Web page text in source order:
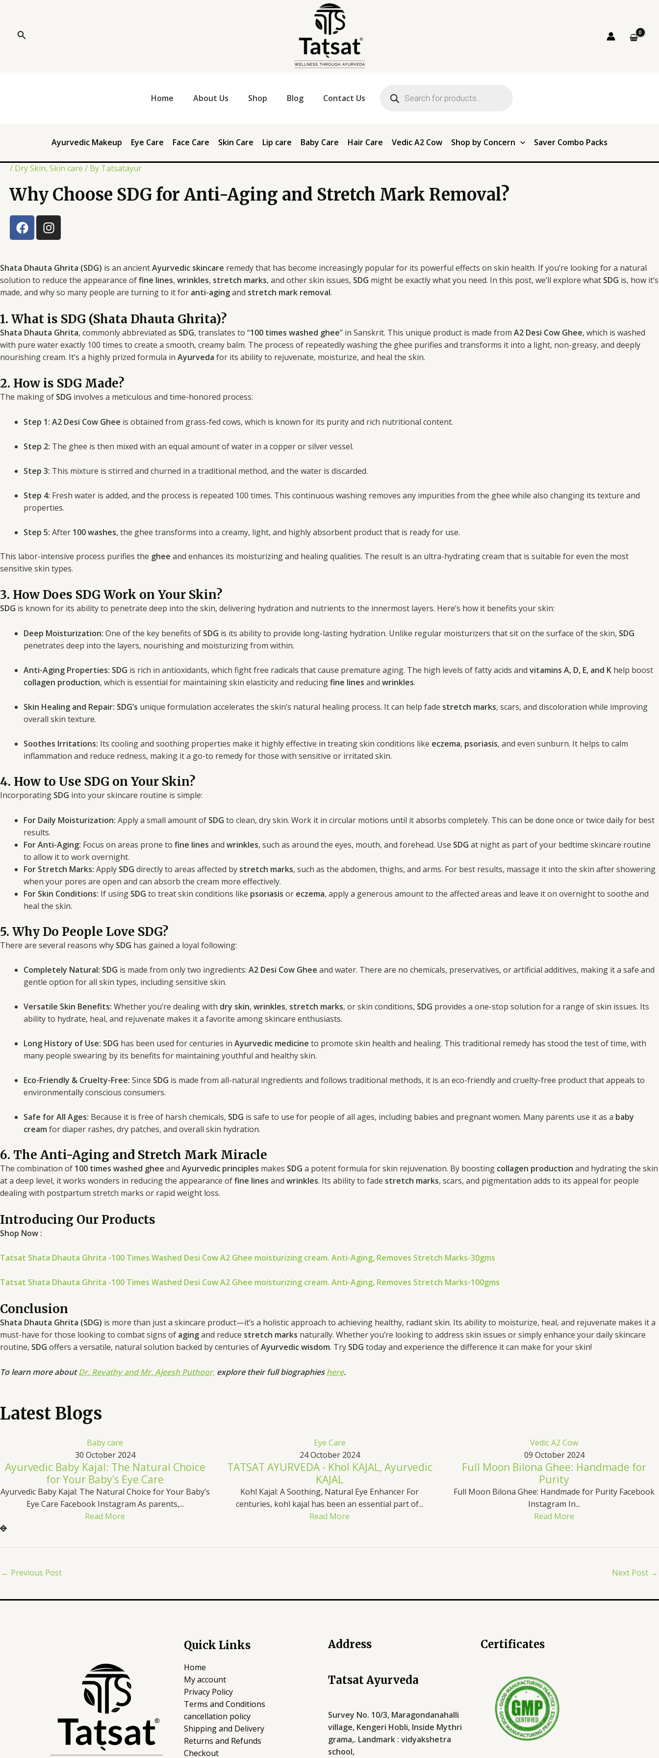
contentSearch
Home About Us Shop Blog Contact Us
Ayurvedic Makeup Eye Care Face Care Skin Care Lip care Baby Care Hair Care Vedic A2 Cow Shop by Concern Saver Combo Packs
/ Dry Skin, Skin care / By Tatsatayur
Why Choose SDG for Anti-Aging and Stretch Mark Removal?
F
a
c
b
o
o
I
n
s
a
g
r
m
Shata Dhauta Ghrita (SDG) is an ancientAyurvedic skincare remedy that has become increasingly popular for its powerful effects on skin health. If you’re looking for a natural
solution to reduce the appearance offine lines, wrinkles, stretch marks, and other skin issues, SDG might be exactly what you need. In this post, we’ll explore what SDG is, how it’s
made, and why so many people are turning to it for anti-agingand stretch mark removal.
1. What is SDG (Shata Dhauta Ghrita)?
Shata Dhauta Ghrita, commonly abbreviated as SDG, translates to “100 times washed ghee” in Sanskrit. This unique product is made from A2 Desi Cow Ghee, which is washed
with pure water exactly 100 times to create a smooth, creamy balm. The process of repeatedly washing the ghee purifies and transforms it into a light, non-greasy, and deeply
nourishing cream. It’s a highly prized formula in Ayurveda for its ability to rejuvenate, moisturize, and heal the skin.
2. How is SDG Made?
The making of SDG involves a meticulous and time-honored process:
Step 1: A2 Desi Cow Ghee is obtained from grass-fed cows, which is known for its purity and rich nutritional content.
Step 2: The ghee is then mixed with an equal amount of water in a copper or silver vessel.
Step 3: This mixture is stirred and churned in a traditional method, and the water is discarded.
Step 4: Fresh water is added, and the process is repeated 100 times. This continuous washing removes any impurities from the ghee while also changing its texture and
properties.
Step 5: After 100 washes, the ghee transforms into a creamy, light, and highly absorbent product that is ready for use.
This labor-intensive process purifies the ghee and enhances its moisturizing and healing qualities. The result is an ultra-hydrating cream that is suitable for even the most
sensitive skin types.
3. How Does SDG Work on Your Skin?
SDG is known for its ability to penetrate deep into the skin, delivering hydration and nutrients to the innermost layers. Here’s how it benefits your skin:
Deep Moisturization: One of the key benefits of SDG is its ability to provide long-lasting hydration. Unlike regular moisturizers that sit on the surface of the skin, SDG
penetrates deep into the layers, nourishing and moisturizing from within.
Anti-Aging Properties: SDG is rich in antioxidants, which fight free radicals that cause premature aging. The high levels of fatty acids and vitamins A, D, E, and K help boost
collagen production, which is essential for maintaining skin elasticity and reducingfine lines and wrinkles.
Skin Healing and Repair: SDG’s unique formulation accelerates the skin’s natural healing process. It can help fade stretch marks, scars, and discoloration while improving
overall skin texture.
Soothes Irritations: Its cooling and soothing properties make it highly effective in treating skin conditions like eczema, psoriasis, and even sunburn. It helps to calm
inflammation and reduce redness, making it a go-to remedy for those with sensitive or irritated skin.
4. How to Use SDG on Your Skin?
Incorporating SDG into your skincare routine is simple:
For Daily Moisturization: Apply a small amount of SDG to clean, dry skin. Work it in circular motions until it absorbs completely. This can be done once or twice daily for best
results.
For Anti-Aging: Focus on areas prone to fine lines and wrinkles, such as around the eyes, mouth, and forehead. Use SDG at night as part of your bedtime skincare routine
to allow it to work overnight.
For Stretch Marks: Apply SDG directly to areas affected by stretch marks, such as the abdomen, thighs, and arms. For best results, massage it into the skin after showering
when your pores are open and can absorb the cream more effectively.
For Skin Conditions: If using SDG to treat skin conditions like psoriasis or eczema, apply a generous amount to the affected areas and leave it on overnight to soothe and
heal the skin.
5. Why Do People Love SDG?
There are several reasons why SDG has gained a loyal following:
Completely Natural: SDG is made from only two ingredients: A2 Desi Cow Ghee and water. There are no chemicals, preservatives, or artificial additives, making it a safe and
gentle option for all skin types, including sensitive skin.
Versatile Skin Benefits: Whether you’re dealing with dry skin, wrinkles, stretch marks, or skin conditions, SDG provides a one-stop solution for a range of skin issues. Its
ability to hydrate, heal, and rejuvenate makes it a favorite among skincare enthusiasts.
Long History of Use: SDG has been used for centuries in Ayurvedic medicine to promote skin health and healing. This traditional remedy has stood the test of time, with
many people swearing by its benefits for maintaining youthful and healthy skin.
Eco-Friendly & Cruelty-Free: Since SDG is made from all-natural ingredients and follows traditional methods, it is an eco-friendly and cruelty-free product that appeals to
environmentally conscious consumers.
Safe for All Ages: Because it is free of harsh chemicals, SDG is safe to use for people of all ages, including babies and pregnant women. Many parents use it as a baby
cream for diaper rashes, dry patches, and overall skin hydration.
6. The Anti-Aging and Stretch Mark Miracle
The combination of 100 times washed ghee and Ayurvedic principles makes SDG a potent formula for skin rejuvenation. By boosting collagen production and hydrating the skin
at a deep level, it works wonders in reducing the appearance offine lines and wrinkles. Its ability to fade stretch marks, scars, and pigmentation adds to its appeal for people
dealing with postpartum stretch marks or rapid weight loss.
Introducing Our Products
Shop Now :
Tatsat Shata Dhauta Ghrita -100 Times Washed Desi Cow A2 Ghee moisturizing cream. Anti-Aging, Removes Stretch Marks-30gms
Tatsat Shata Dhauta Ghrita -100 Times Washed Desi Cow A2 Ghee moisturizing cream. Anti-Aging, Removes Stretch Marks-100gms
Conclusion
Shata Dhauta Ghrita (SDG) is more than just a skincare product—it’s a holistic approach to achieving healthy, radiant skin. Its ability to moisturize, heal, and rejuvenate makes it a
must-have for those looking to combat signs of agingand reduce stretch marks naturally. Whether you’re looking to address skin issues or simply enhance your daily skincare
routine, SDG offers a versatile, natural solution backed by centuries ofAyurvedic wisdom. Try SDG today and experience the difference it can make for your skin!
To learn more aboutDr. Revathy and Mr. Ajeesh Puthoor, explore their full biographieshere.
Latest Blogs
Baby care
30 October 2024
Ayurvedic Baby Kajal: The Natural Choice
for Your Baby’s Eye Care
Ayurvedic Baby Kajal: The Natural Choice for Your Baby’s
Eye Care Facebook Instagram As parents,...
Read More
Eye Care
24 October 2024
TATSAT AYURVEDA - Khol KAJAL, Ayurvedic
KAJAL
Kohl Kajal: A Soothing, Natural Eye Enhancer For
centuries, kohl kajal has been an essential part of...
Read More
Vedic A2 Cow
09 October 2024
Full Moon Bilona Ghee: Handmade for
Purity
Full Moon Bilona Ghee: Handmade for Purity Facebook
Instagram In...
Read More
← Previous Post Next Post →
Quick Links
Home
My account
Privacy Policy
Terms and Conditions
cancellation policy
Shipping and Delivery
Returns and Refunds
Checkout
Address
Tatsat Ayurveda
Survey No. 10/3, Maragondanahalli
village, Kengeri Hobli, Inside Mythri
grama,. Landmark : vidyakshetra
school,
Certificates